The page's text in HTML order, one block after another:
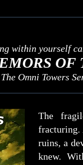
within yourself
OF
The Omni Towers
The
fracturing.
ruins, a
knew.